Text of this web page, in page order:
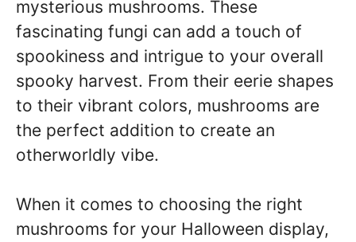
mysterious mushrooms. These
fascinating fungi can add a touch of
spookiness and intrigue to your overall
spooky harvest. From their eerie shapes
to their vibrant colors, mushrooms are
the perfect addition to create an
otherworldly vibe.
When it comes to choosing the right
mushrooms for your Halloween display,